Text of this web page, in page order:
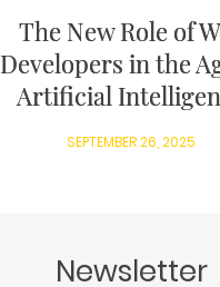
The New Role of
Developers in the
Artificial
SEPTEMBER 26, 2025
Newsletter